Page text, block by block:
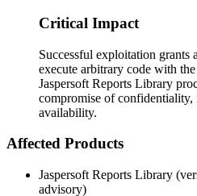
Critical Impact
Successful exploitation grants
execute arbitrary code with
Jaspersoft Reports Library
compromise of confidentiality,
availability.
Affected Products
Jaspersoft Reports Library
advisory)